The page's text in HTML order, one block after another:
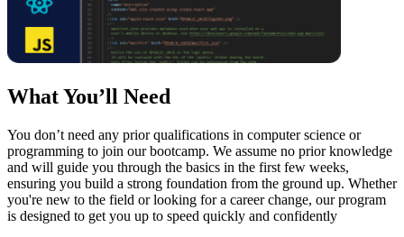
What You’ll Need
You don’t need any prior qualifications in computer science or
programming to join our bootcamp. We assume no prior knowledge
and will guide you through the basics in the first few weeks,
ensuring you build a strong foundation from the ground up. Whether
you're new to the field or looking for a career change, our program
is designed to get you up to speed quickly and confidently